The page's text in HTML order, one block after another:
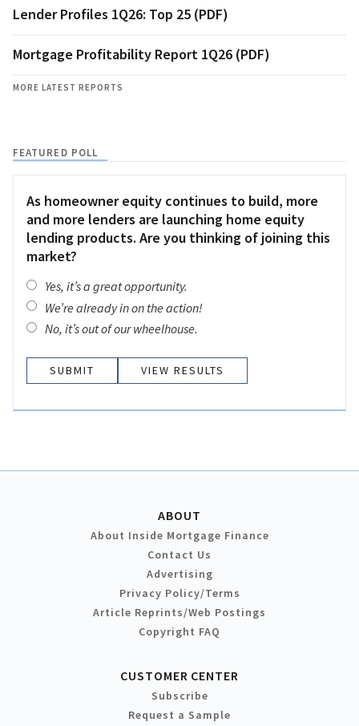
Lender Profiles 1Q26: Top 25 (PDF)
Mortgage Profitability Report 1Q26 (PDF)
MORE LATEST REPORTS
FEATURED POLL
As homeowner equity continues to build, more
and more lenders are launching home equity
lending products. Are you thinking of joining this
market?
Yes, it’s a great opportunity.
We’re already in on the action!
No, it’s out of our wheelhouse.
VIEW RESULTS
ABOUT
About Inside Mortgage Finance
Contact Us
Advertising
Privacy Policy/Terms
Article Reprints/Web Postings
Copyright FAQ
CUSTOMER CENTER
Subscribe
Request a Sample